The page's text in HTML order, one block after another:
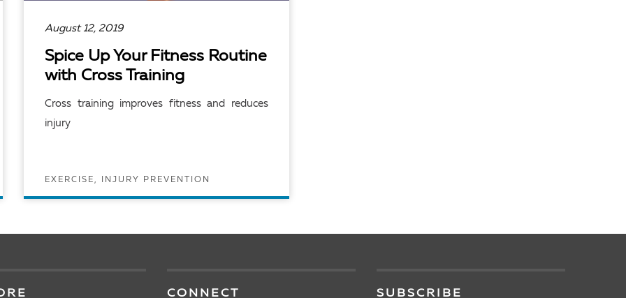
August 12, 2019
Spice Up Your Fitness Routine
with Cross Training
Cross training improves fitness and reduces
injury
EXERCISE, INJURY PREVENTION
CONNECT SUBSCRIBE